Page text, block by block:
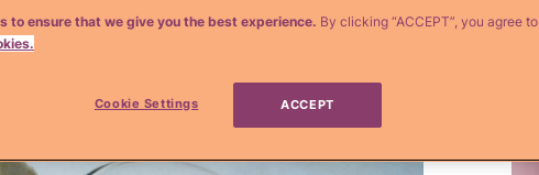
to ensure that we give you the best experience. By clicking “ACCEPT”, you agree to
Cookie Settings ACCEPT